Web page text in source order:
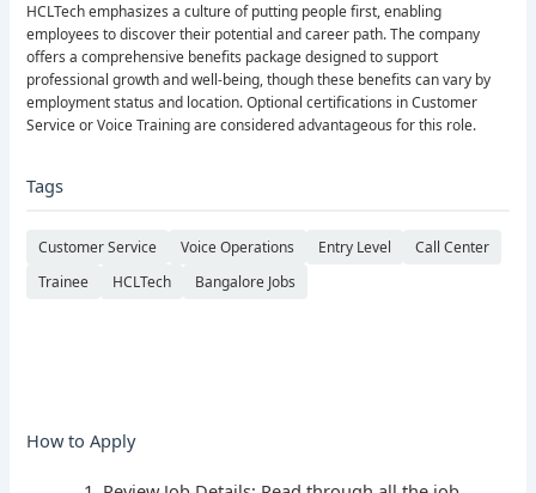
HCLTech emphasizes a culture of putting people first, enabling
employees to discover their potential and career path. The company
offers a comprehensive benefits package designed to support
professional growth and well-being, though these benefits can vary by
employment status and location. Optional certifications in Customer
Service or Voice Training are considered advantageous for this role.
Tags
Customer Service Voice Operations Entry Level
Call Center
Trainee
HCLTech Bangalore Jobs
How to Apply